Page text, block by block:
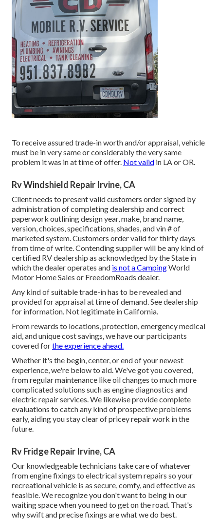
To receive assured trade-in worth and/or appraisal, vehicle
must be in very same or considerably the very same
problem it was in at time of offer. Not valid in LA or OR.
Rv Windshield Repair Irvine, CA
Client needs to present valid customers order signed by
administration of completing dealership and correct
paperwork outlining design year, make, brand name,
version, choices, specifications, shades, and vin # of
marketed system. Customers order valid for thirty days
from time of write. Contending supplier will be any kind of
certified RV dealership as acknowledged by the State in
which the dealer operates and is not a CampingWorld
Motor Home Sales or FreedomRoads dealer.
Any kind of suitable trade-in has to be revealed and
provided for appraisal at time of demand. See dealership
for information. Not legitimate in California.
From rewards to locations, protection, emergency medical
aid, and unique cost savings, we have our participants
covered forthe experience ahead.
Whether it's the begin, center, or end of your newest
experience, we're below to aid. We've got you covered,
from regular maintenance like oil changes to much more
complicated solutions such as engine diagnostics and
electric repair services. We likewise provide complete
evaluations to catch any kind of prospective problems
early, aiding you stay clear of pricey repair work in the
future.
Rv Fridge Repair Irvine, CA
Our knowledgeable technicians take care of whatever
from engine fixings to electrical system repairs so your
recreational vehicle is as secure, comfy, and effective as
feasible. We recognize you don't want to being in our
waiting space when you need to get on the road. That's
why swift and precise fixings are what we do best.